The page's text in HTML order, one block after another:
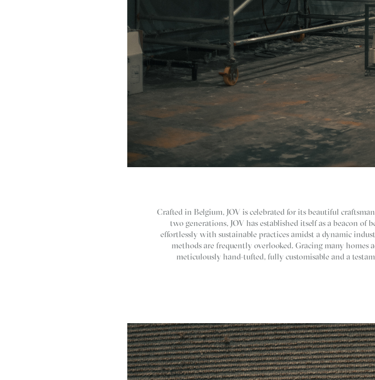
Crafted in Belgium, JOV is celebrated for its beautiful
two generations, JOV has established itself as a beacon of
effortlessly with sustainable practices amidst a dynamic
methods are frequently overlooked. Gracing many homes
meticulously hand-tufted, fully customisable and a